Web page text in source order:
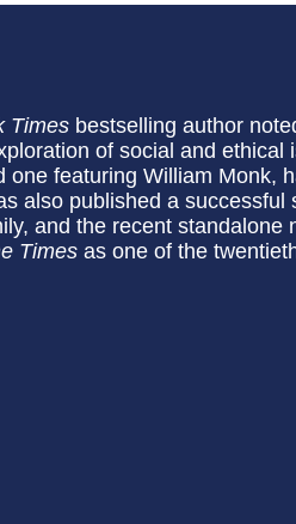
Times bestselling author
of social and ethical
one featuring William Monk,
also published a
and the recent standalone
Times as one of the